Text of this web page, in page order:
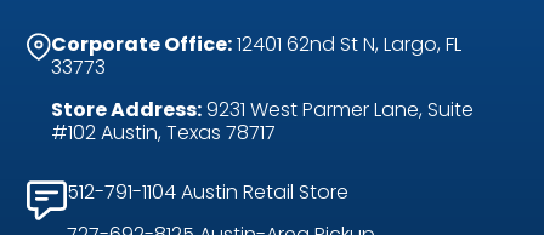
Corporate Office:12401 62nd St N, Largo, FL
33773
Store Address:9231 West Parmer Lane, Suite
#102 Austin, Texas 78717
512-791-1104 Austin Retail Store